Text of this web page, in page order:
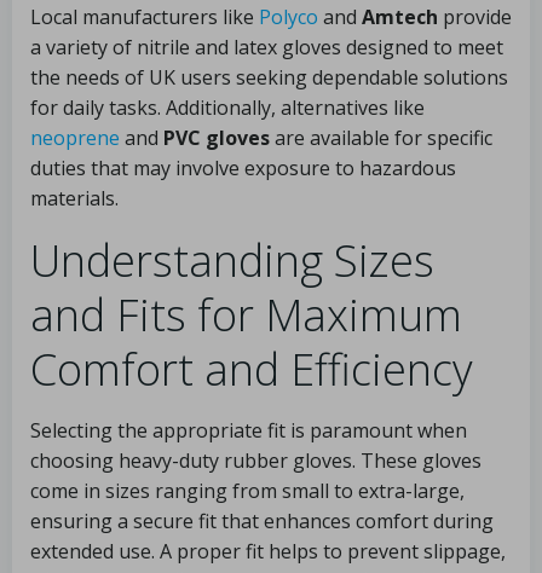
Local manufacturers like Polyco and Amtech provide
a variety of nitrile and latex gloves designed to meet
the needs of UK users seeking dependable solutions
for daily tasks. Additionally, alternatives like
neoprene and PVC glovesare available for specific
duties that may involve exposure to hazardous
materials.
Understanding Sizes
and Fits for Maximum
Comfort and Efficiency
Selecting the appropriate fit is paramount when
choosing heavy-duty rubber gloves. These gloves
come in sizes ranging from small to extra-large,
ensuring a secure fit that enhances comfort during
extended use. A proper fit helps to prevent slippage,